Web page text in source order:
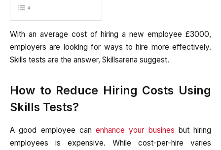
With an average cost of hiring a new employee £3000,
employers are looking for ways to hire more effectively.
Skills tests are the answer, Skillsarena suggest.
How to Reduce Hiring Costs Using
Skills Tests?
A good employee can enhance your busines but hiring
employees is expensive. While cost-per-hire varies